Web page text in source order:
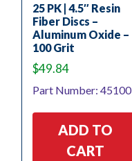
25 PK | 4.5″ Resin
Fiber Discs –
Aluminum Oxide –
100 Grit
$49.84
Part Number: 45100
ADD TO
CART